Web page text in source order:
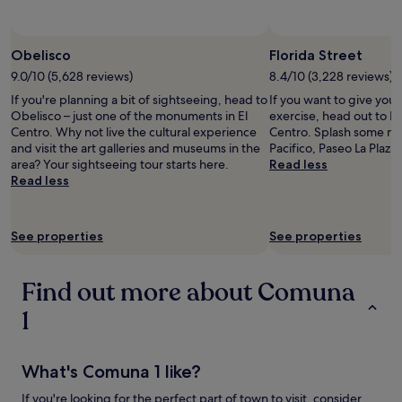
Additional
terms
may
apply.
Obelisco
9.0/10 (5,628 reviews)
If you're planning a bit of sightseeing, head to
Obelisco – just one of the monuments in El
Centro. Why not live the cultural experience
and visit the art galleries and museums in the
area? Your sightseeing tour starts here.
Read less
See properties
Florida Street
8.4/10 (3,228 reviews)
If you want to give
exercise, head out to
Centro. Splash some
Pacifico, Paseo La
Read less
See properties
Find out more about Comuna
1
What's Comuna 1 like?
If you're looking for the perfect part of town to visit, consider